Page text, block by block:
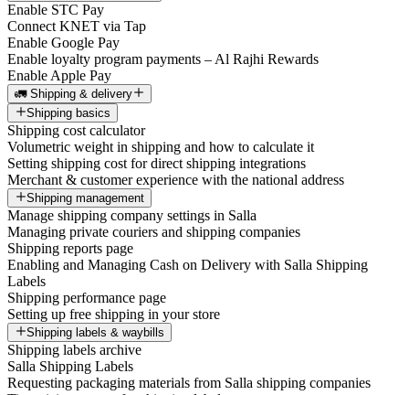
Enable STC Pay
Connect KNET via Tap
Enable Google Pay
Enable loyalty program payments – Al Rajhi Rewards
Enable Apple Pay
🚛 Shipping & delivery
Shipping basics
Shipping cost calculator
Volumetric weight in shipping and how to calculate it
Setting shipping cost for direct shipping integrations
Merchant & customer experience with the national address
Shipping management
Manage shipping company settings in Salla
Managing private couriers and shipping companies
Shipping reports page
Enabling and Managing Cash on Delivery with Salla Shipping
Labels
Shipping performance page
Setting up free shipping in your store
Shipping labels & waybills
Shipping labels archive
Salla Shipping Labels
Requesting packaging materials from Salla shipping companies